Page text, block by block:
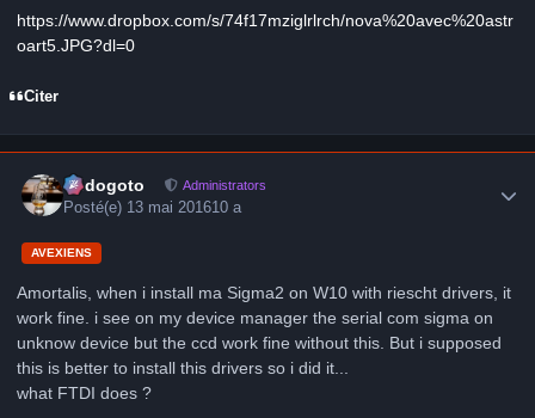
https://www.dropbox.com/s/74f17mziglrlrch/nova%20avec%20astr
oart5.JPG?dl=0
Citer
frédogoto Administrators
Posté(e) 13 mai 201610 a
AVEXIENS
Amortalis, when i install ma Sigma2 on W10 with riescht drivers, it
work fine. i see on my device manager the serial com sigma on
unknow device but the ccd work fine without this. But i supposed
this is better to install this drivers so i did it...
what FTDI does ?